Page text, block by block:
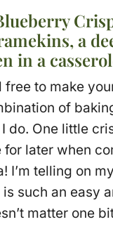
a
in a
free to make
of
do. One little
for later when
I’m telling on
such an easy
matter one